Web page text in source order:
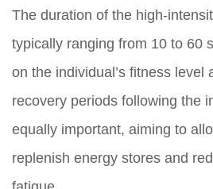
The duration of the high-
typically ranging from 10 to 60
on the individual’s fitness level
recovery periods following the
equally important, aiming to
replenish energy stores and